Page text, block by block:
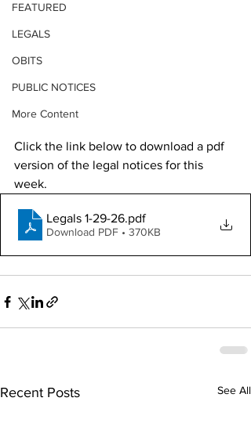
FEATURED
LEGALS
OBITS
PUBLIC NOTICES
More Content
Click the link below to download a pdf
version of the legal notices for this
week.
Legals 1-29-26.pdf
Download PDF • 370KB
Recent Posts See All